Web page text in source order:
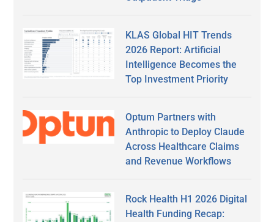
KLAS Global HIT Trends
2026 Report: Artificial
Intelligence Becomes the
Top Investment Priority
Optum Partners with
Anthropic to Deploy Claude
Across Healthcare Claims
and Revenue Workflows
Rock Health H1 2026 Digital
Health Funding Recap: